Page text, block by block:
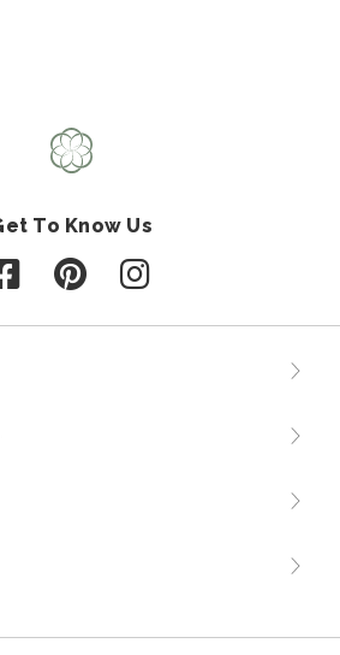
To Know Us
Follow us on Facebook
Follow us on Pinterest
Follow us on